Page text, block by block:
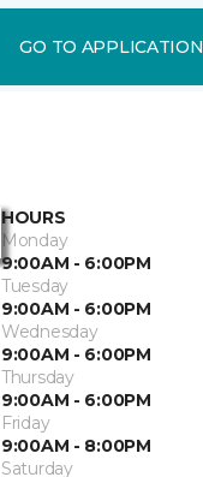
GO TO APPLICATION
HOURS
Monday
9:00AM - 6:00PM
Tuesday
9:00AM - 6:00PM
Wednesday
9:00AM - 6:00PM
Thursday
9:00AM - 6:00PM
Friday
9:00AM - 8:00PM
Saturday